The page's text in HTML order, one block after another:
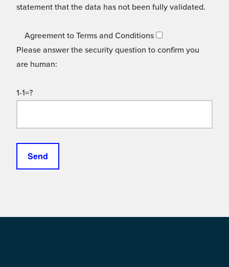
statement that the data has not been fully validated.
Agreement to Terms and Conditions
Please answer the security question to confirm you
are human:
1-1=?
Footer